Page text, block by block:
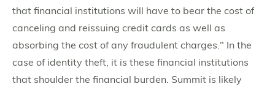
that financial institutions will have to bear the cost of
canceling and reissuing credit cards as well as
absorbing the cost of any fraudulent charges." In the
case of identity theft, it is these financial institutions
that shoulder the financial burden. Summit is likely